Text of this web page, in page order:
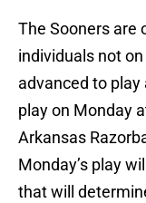
The Sooners are
individuals not
advanced to
play on Monday
Arkansas
Monday’s play
that will